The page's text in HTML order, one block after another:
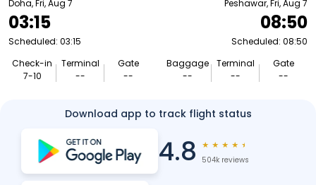
Doha, Fri, Aug 7
03:15
Scheduled: 03:15
Check-in
7-10
Terminal
--
Gate
--
Peshawar, Fri, Aug 7
08:50
Scheduled: 08:50
Baggage
--
Terminal
--
Gate
--
Download app to track flight status
4.8 ★ ★ ★ ★ ★
504k reviews